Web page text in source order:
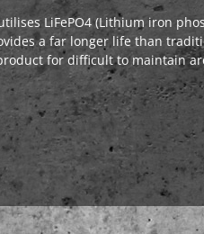
LiFePO4 (Lithium iron
a far longer life than
for difficult to maintain